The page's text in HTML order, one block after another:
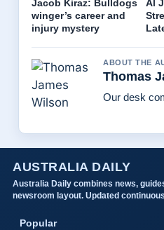
Jacob Kiraz: Bulldogs
winger’s career and
injury mystery
Al
ABOUT THE
Thomas
Our desk
AUSTRALIA DAILY
Australia Daily combines news,
newsroom layout. Updated
Popular